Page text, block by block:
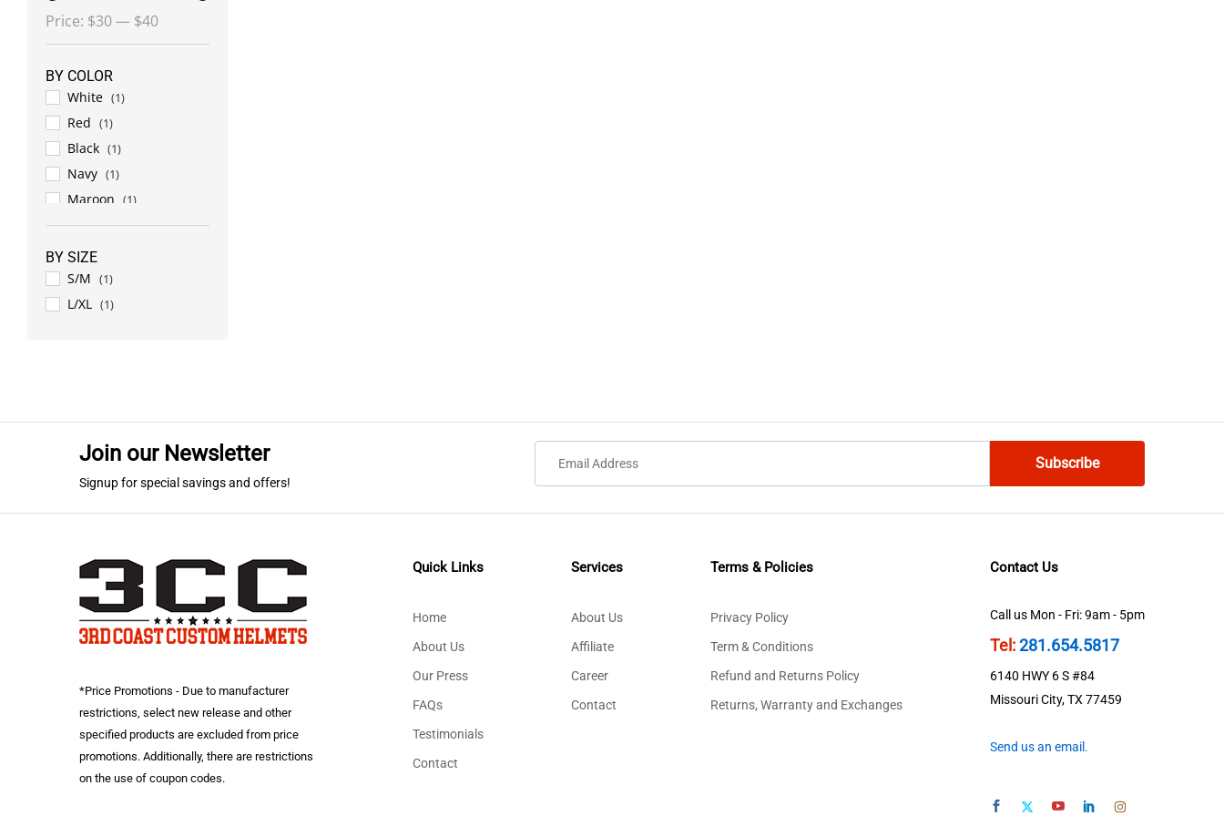
price
price
Price: $30— $40
BY COLOR
White (1)
Red (1)
Black (1)
Navy (1)
Maroon (1)
BY SIZE
S/M (1)
L/XL (1)
Join our Newsletter
Signup for special savings and offers!
*Price Promotions - Due to manufacturer
restrictions, select new release and other
specified products are excluded from price
promotions. Additionally, there are restrictions
on the use of coupon codes.
Quick Links
Home
About Us
Our Press
FAQs
Testimonials
Contact
Services
About Us
Affiliate
Career
Contact
Terms & Policies
Privacy Policy
Term & Conditions
Refund and Returns Policy
Returns, Warranty and Exchanges
Contact Us
Call us Mon - Fri: 9am - 5pm
Tel:281.654.5817
6140 HWY 6 S #84
Missouri City, TX 77459
Send us an email.